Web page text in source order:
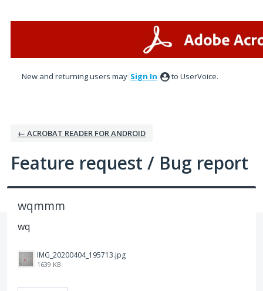
New and returning users may Sign In to UserVoice.
← ACROBAT READER FOR ANDROID
Feature request / Bug report
wqmmm
wq
IMG_20200404_195713.jpg
1639 KB